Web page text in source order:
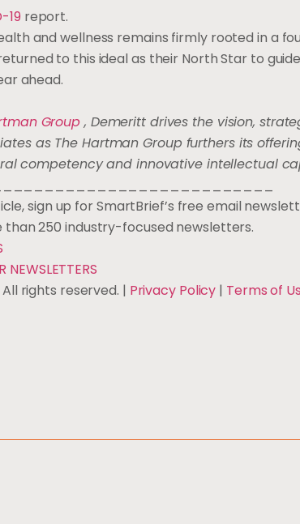
19 report.
and wellness remains firmly rooted in a
to this ideal as their North Star to
ahead.
Group, Demeritt drives the vision,
as The Hartman Group furthers its
competency and innovative intellectual
sign up for SmartBrief’s free email
than 250 industry-focused newsletters.
NEWSLETTERS
rights reserved. | Privacy Policy | Terms of